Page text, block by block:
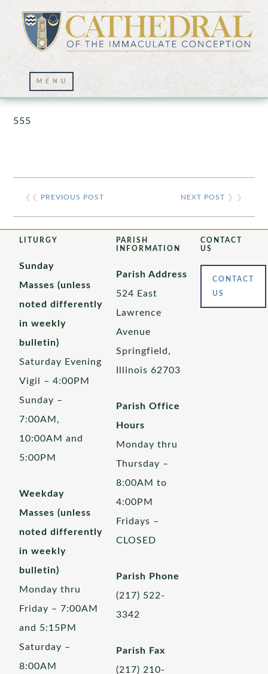
Prayer Wall – 07/23/2021
555
❮❮ PREVIOUS POST NEXT POST ❯ ❯
LITURGY
Sunday
Masses (unless
noted differently
in weekly
bulletin)
Saturday Evening
Vigil – 4:00PM
Sunday –
7:00AM,
10:00AM and
5:00PM
Weekday
Masses (unless
noted differently
in weekly
bulletin)
Monday thru
Friday – 7:00AM
and 5:15PM
Saturday –
8:00AM
PARISH
INFORMATION
Parish Address
524 East
Lawrence
Avenue
Springfield,
Illinois 62703
Parish Office
Hours
Monday thru
Thursday –
8:00AM to
4:00PM
Fridays –
CLOSED
Parish Phone
(217) 522-
3342
Parish Fax
(217) 210-
CONTACT
US
CONTACT
US